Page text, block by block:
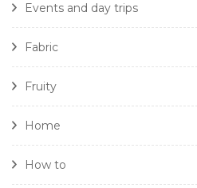
Events and day trips
Fabric
Fruity
Home
How to